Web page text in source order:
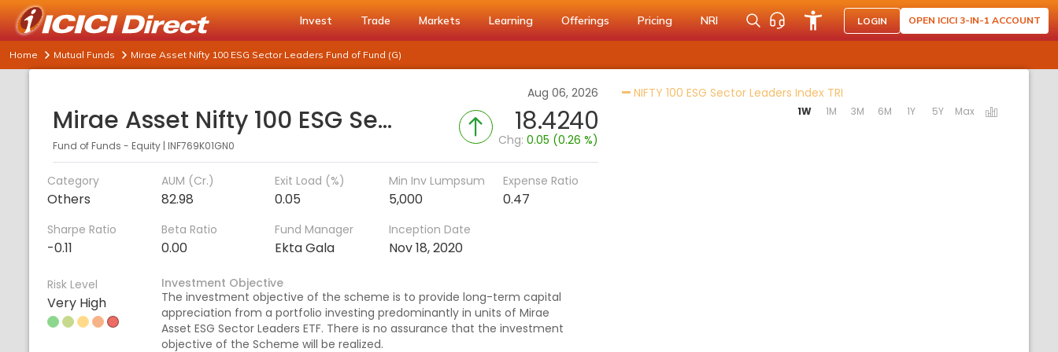
Invest Trade Markets Learning Offerings Pricing NRI LOGIN OPEN ICICI 3-IN-1 ACCOUNT
Home Mutual Funds Mirae Asset Nifty 100 ESG Sector Leaders Fund of Fund (G)
Aug 06, 2026
Mirae Asset Nifty 100 ESG Sector Leaders Fund of Fund (G)
Fund of Funds - Equity | INF769K01GN0
18.4240
Chg:0.05 (0.26 %)
Category
Others
AUM (Cr.)
82.98
Exit Load (%)
0.05
Min Inv Lumpsum
5,000
Expense Ratio
0.47
Sharpe Ratio
-0.11
Beta Ratio
0.00
Fund Manager
Ekta Gala
Inception Date
Nov 18, 2020
Risk Level
Very High
Investment Objective
The investment objective of the scheme is to provide long-term capital
appreciation from a portfolio investing predominantly in units of Mirae
Asset ESG Sector Leaders ETF. There is no assurance that the investment
objective of the Scheme will be realized.
NIFTY 100 ESG Sector Leaders Index TRI
1W 1M 3M 6M 1Y 5Y Max